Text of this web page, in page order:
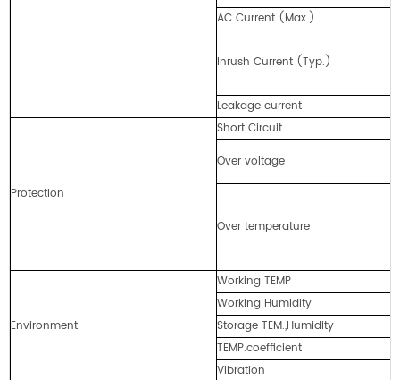
AC Current (Max.)
Inrush Current (Typ.)
Leakage current
Protection
Short Circuit
Over voltage
Over temperature
Environment
Working TEMP
Working Humidity
Storage TEM.,Humidity
TEMP.coefficient
Vibration